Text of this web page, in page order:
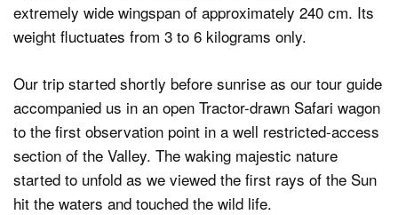
extremely wide wingspan of approximately 240 cm. Its
weight fluctuates from 3 to 6 kilograms only.
Our trip started shortly before sunrise as our tour guide
accompanied us in an open Tractor-drawn Safari wagon
to the first observation point in a well restricted-access
section of the Valley. The waking majestic nature
started to unfold as we viewed the first rays of the Sun
hit the waters and touched the wild life.